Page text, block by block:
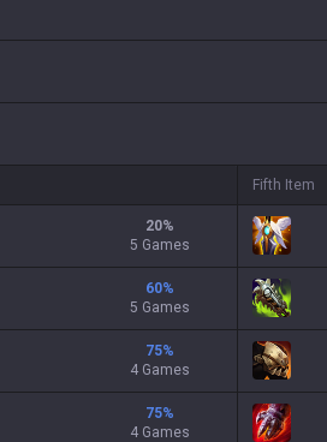
20%
5 Games
60%
5 Games
75%
4 Games
75%
4 Games
Fifth Item